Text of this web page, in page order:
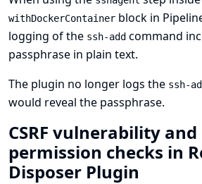
withDockerContainer block in
logging of the ssh-add command
passphrase in plain text.
The plugin no longer logs the ssh-
would reveal the passphrase.
CSRF vulnerability
permission checks in
Disposer Plugin